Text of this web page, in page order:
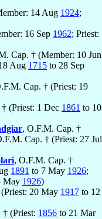
14 Aug 1924;
16 Sep 1962; Priest:
Cap. † (Member: 10 Jun
Aug 1715 to 28 Sep
Cap. † (Priest: 19
(Priest: 1 Dec 1861 to 10
, O.F.M. Cap. †
Cap. † (Priest: 27 Jul
, O.F.M. Cap. †
1891 to 7 May 1926;
May 1926)
20 May 1917 to 12
(Priest: 1856 to 21 Mar